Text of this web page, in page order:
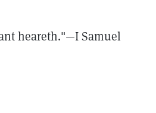
heareth."—I Samuel